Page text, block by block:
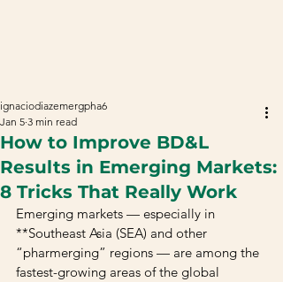
How to Improve BD&L
Results in Emerging Markets:
8 Tricks That Really Work
ignaciodiazemergpha6
Jan 5 3 min read
Emerging markets — especially in
**Southeast Asia (SEA) and other
“pharmerging” regions — are among the
fastest-growing areas of the global